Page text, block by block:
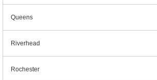
Queens
Riverhead
Rochester